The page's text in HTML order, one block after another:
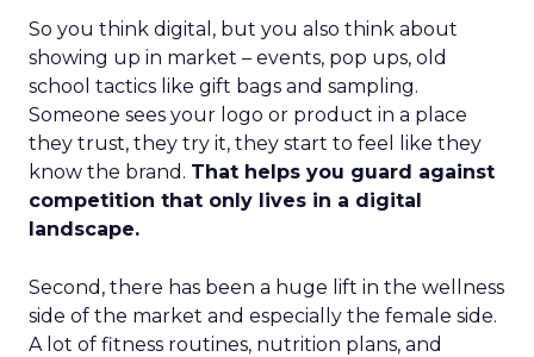
So you think digital, but you also think about
showing up in market – events, pop ups, old
school tactics like gift bags and sampling.
Someone sees your logo or product in a place
they trust, they try it, they start to feel like they
know the brand. That helps you guard against
competition that only lives in a digital
landscape.
Second, there has been a huge lift in the wellness
side of the market and especially the female side.
A lot of fitness routines, nutrition plans, and